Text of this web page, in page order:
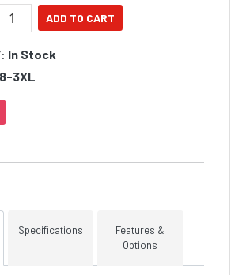
Edge Buoyancy Foam provides
and comfort. Finally, the
a comfortable and natural fit
So don't wait any longer, invest in
In Stock
3XL
Specifications
Features &
Options